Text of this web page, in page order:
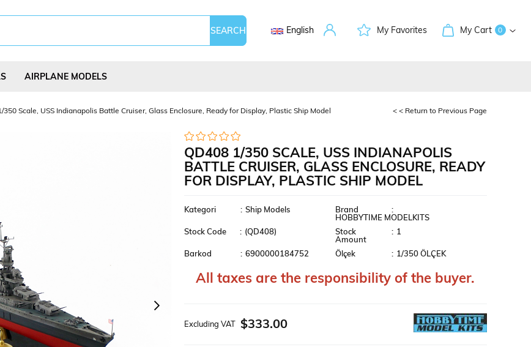
English My Cart 0
My Favorites
Science Experiment
Solar Powered Kits
AIRPLANE MODELS
350 Scale, USS Indianapolis Battle Cruiser, Glass Enclosure, Ready for Display, Plastic Ship Model < < Return to Previous Page
QD408 1/350 SCALE, USS INDIANAPOLIS
BATTLE CRUISER, GLASS ENCLOSURE, READY
FOR DISPLAY, PLASTIC SHIP MODEL
Kategori : Ship Models Brand
:
HOBBYTIME MODELKITS
Stock Code
(QD408)
Stock
Amount
: 1
Barkod : 6900000184752 Ölçek : 1/350 ÖLÇEK
All taxes are the responsibility of the buyer.
Excluding VAT $333.00